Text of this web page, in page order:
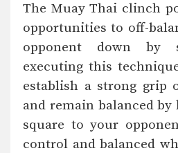
effective
5 Counters
In this video
Champion
How To Catch
You catch an
sidestepping
5 Clinch Grips
The Muay Thai clinch
opportunities to off-
opponent down by
executing this
establish a strong grip
and remain balanced
square to your
control and balanced